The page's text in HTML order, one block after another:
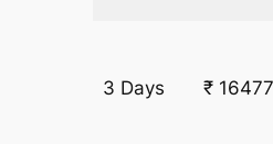
3 Days ₹ 16477